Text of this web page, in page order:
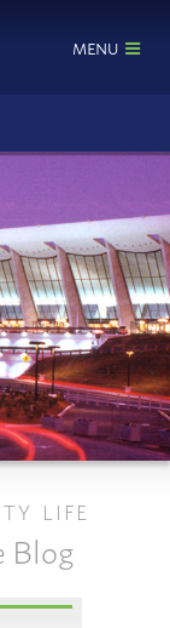
MENU
LIFE
Blog